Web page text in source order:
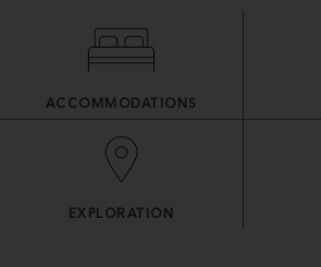
ACCOMMODATIONS
EXPLORATION